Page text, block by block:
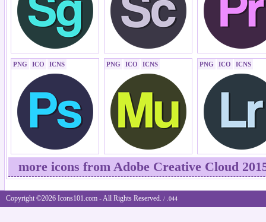
PNG ICO ICNS PNG ICO ICNS PNG ICO ICNS
more icons from Adobe Creative Cloud
Copyright ©2026 Icons101.com - All Rights Reserved. / .044